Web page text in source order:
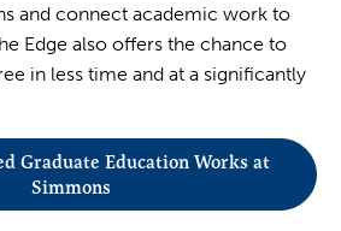
and connect academic work to
Edge also offers the chance to
in less time and at a significantly
Graduate Education Works at
Simmons